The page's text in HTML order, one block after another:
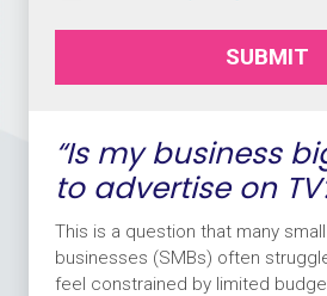
“Is my business
to advertise on
This is a question that many
businesses (SMBs) often
feel constrained by limited
SUBMIT